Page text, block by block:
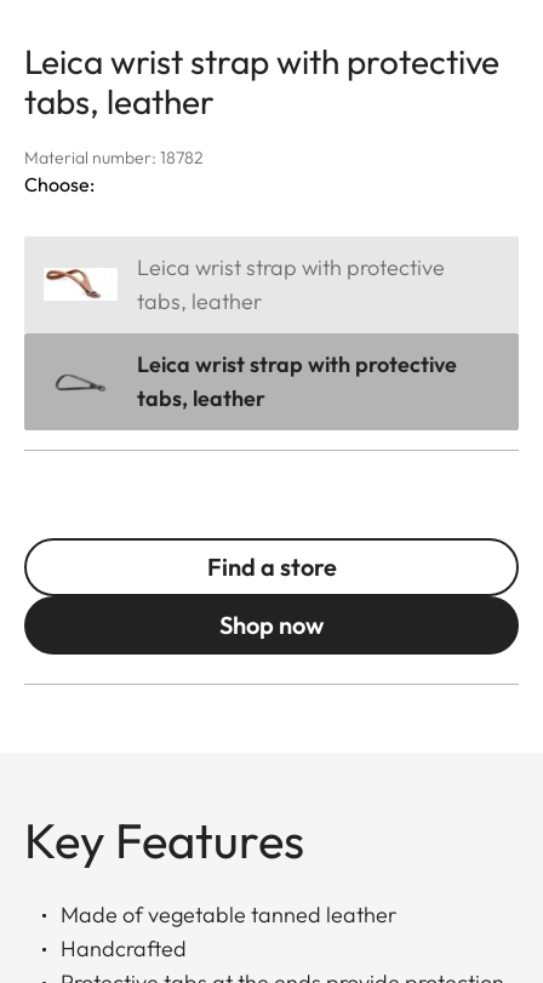
Leica wrist strap with protective
tabs, leather
Material number: 18782
Choose:
Leica wrist strap with protective
tabs, leather
Leica wrist strap with protective
tabs, leather
Find a store
Shop now
Key Features
Made of vegetable tanned leather
Handcrafted